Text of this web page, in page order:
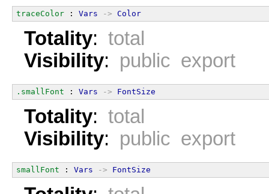
traceColor : Vars -> Color
Totality: total
Visibility: public export
.smallFont : Vars -> FontSize
Totality: total
Visibility: public export
smallFont : Vars -> FontSize